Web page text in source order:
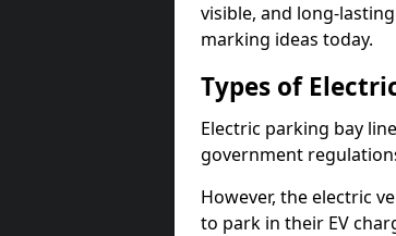
visible, and long-
marking ideas today.
Types of
Electric parking bay
government
However, the electric
to park in their EV